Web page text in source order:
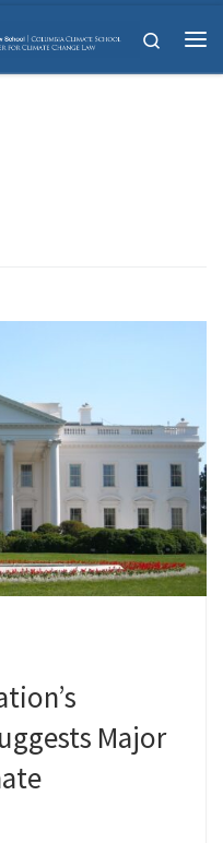
Search
Major